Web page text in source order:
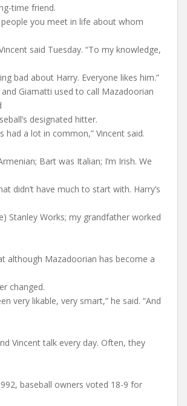
time friend.
you meet in life about whom
said Tuesday. “To my knowledge,
bad about Harry. Everyone likes him.”
Giamatti used to call Mazadoorian
designated hitter.
had a lot in common,” Vincent said.
Bart was Italian; I’m Irish. We
didn’t have much to start with. Harry’s
Stanley Works; my grandfather worked
although Mazadoorian has become a
changed.
very likable, very smart,” he said. “And
Vincent talk every day. Often, they
baseball owners voted 18-9 for